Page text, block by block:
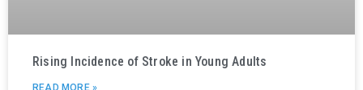
Rising Incidence of Stroke in Young Adults